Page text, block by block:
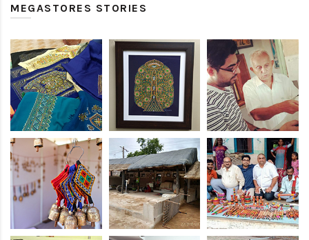
MEGASTORES STORIES